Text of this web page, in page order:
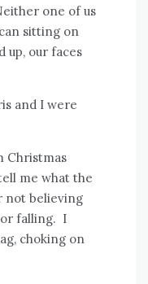
one of us
sitting on
up, our faces
and I were
Christmas
me what the
not believing
falling. I
choking on